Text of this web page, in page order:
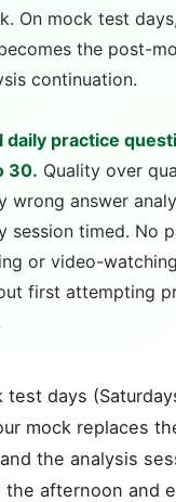
On mock test
the post-
continuation.
daily practice
30. Quality over
wrong answer
session timed. No
or video-watching
first attempting
test days
mock replaces
the analysis
the afternoon and